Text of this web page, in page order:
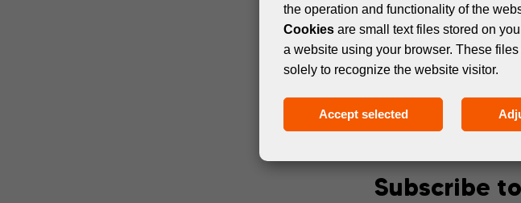
HP LATEX 365 PRINTER
Subscribe
the operation and functionality of the
Cookies are small text files stored on
a website using your browser. These
solely to recognize the website visitor.
Accept selected